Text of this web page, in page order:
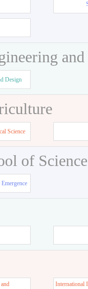
Design
Science
of
International